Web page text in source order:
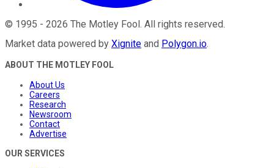
© 1995 - 2026 The Motley Fool. All rights reserved.
Market data powered by Xignite and Polygon.io.
ABOUT THE MOTLEY FOOL
About Us
Careers
Research
Newsroom
Contact
Advertise
OUR SERVICES